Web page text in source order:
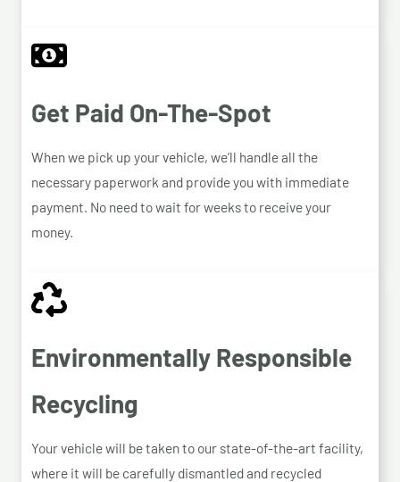
Get Paid On-The-Spot
When we pick up your vehicle, we’ll handle all the
necessary paperwork and provide you with immediate
payment. No need to wait for weeks to receive your
money.
Environmentally Responsible
Recycling
Your vehicle will be taken to our state-of-the-art facility,
where it will be carefully dismantled and recycled